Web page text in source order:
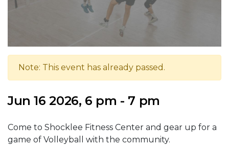
Note: This event has already passed.
Jun 16 2026, 6 pm - 7 pm
Come to Shocklee Fitness Center and gear up for a
game of Volleyball with the community.